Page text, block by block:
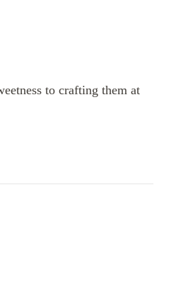
to crafting them at